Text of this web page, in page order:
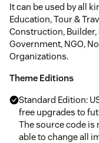
It can be used by all
Education, Tour &
Construction, Builder,
Government, NGO,
Organizations.
Theme Editions
Standard Edition:
free upgrades to
The source code is
able to change all